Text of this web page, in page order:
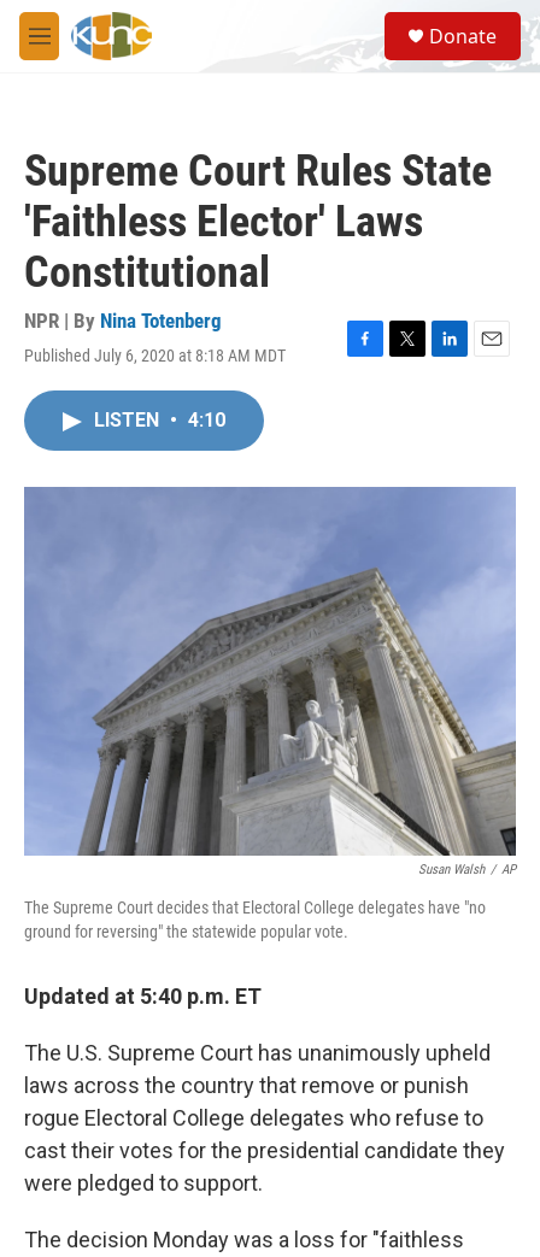
Skip to main content
M
e
S
e
a
Donate
Supreme Court Rules State
'Faithless Elector' Laws
Constitutional
NPR | By Nina Totenberg
Published July 6, 2020 at 8:18 AM MDT
F
o
T
r
L
I
E
LISTEN • 4:10
Susan Walsh / AP
The Supreme Court decides that Electoral College delegates have "no
ground for reversing" the statewide popular vote.
Updated at 5:40 p.m. ET
The U.S. Supreme Court has unanimously upheld
laws across the country that remove or punish
rogue Electoral College delegates who refuse to
cast their votes for the presidential candidate they
were pledged to support.
The decision Monday was a loss for "faithless